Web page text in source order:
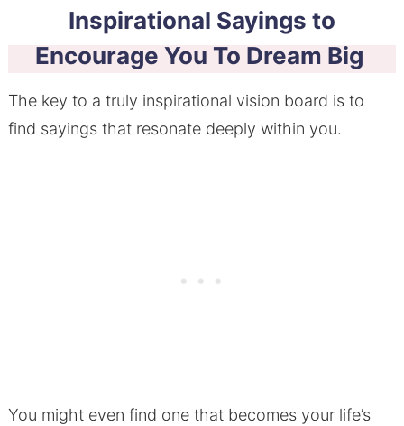
Inspirational Sayings to
Encourage You To Dream Big
The key to a truly inspirational vision board is to
find sayings that resonate deeply within you.
You might even find one that becomes your life’s